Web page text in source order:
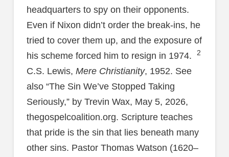
headquarters to spy on their opponents.
Even if Nixon didn’t order the break-ins, he
tried to cover them up, and the exposure of
his scheme forced him to resign in 1974.
2
C.S. Lewis, Mere Christianity, 1952. See
also “The Sin We’ve Stopped Taking
Seriously,” by Trevin Wax, May 5, 2026,
thegospelcoalition.org. Scripture teaches
that pride is the sin that lies beneath many
other sins. Pastor Thomas Watson (1620–